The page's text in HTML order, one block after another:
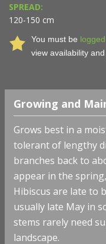
SPREAD:
120-150 cm
You must be
view availability
Growing and
Grows best in a
tolerant of lengthy
branches back to
appear in the
Hibiscus are late to
usually late May in
stems rarely need
landscape.